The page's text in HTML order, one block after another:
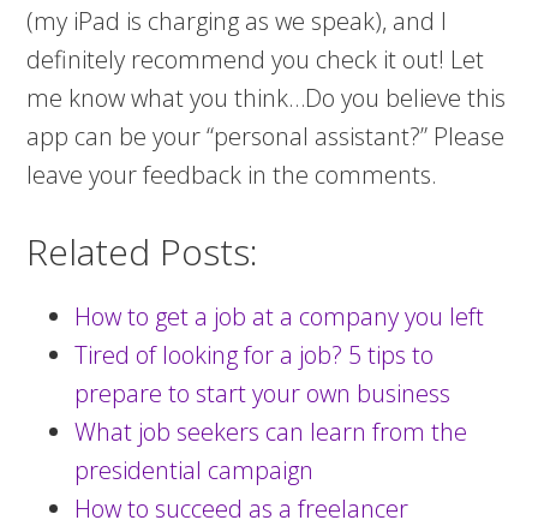
(my iPad is charging as we speak), and I
definitely recommend you check it out! Let
me know what you think…Do you believe this
app can be your “personal assistant?” Please
leave your feedback in the comments.
Related Posts:
How to get a job at a company you left
Tired of looking for a job? 5 tips to
prepare to start your own business
What job seekers can learn from the
presidential campaign
How to succeed as a freelancer